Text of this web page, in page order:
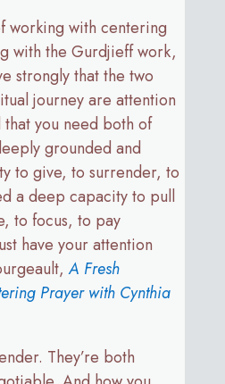
working with centering
with the Gurdjieff work,
strongly that the two
journey are attention
you need both of
grounded and
to give, to surrender, to
a deep capacity to pull
to focus, to pay
have your attention
A Fresh
Prayer with Cynthia
They’re both